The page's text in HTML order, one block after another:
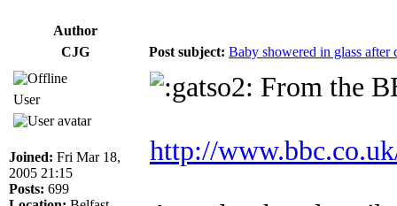
Author
CJG
Post subject: Baby showered in glass after
User
Joined: Fri Mar 18,
2005 21:15
Posts: 699
From the
http://